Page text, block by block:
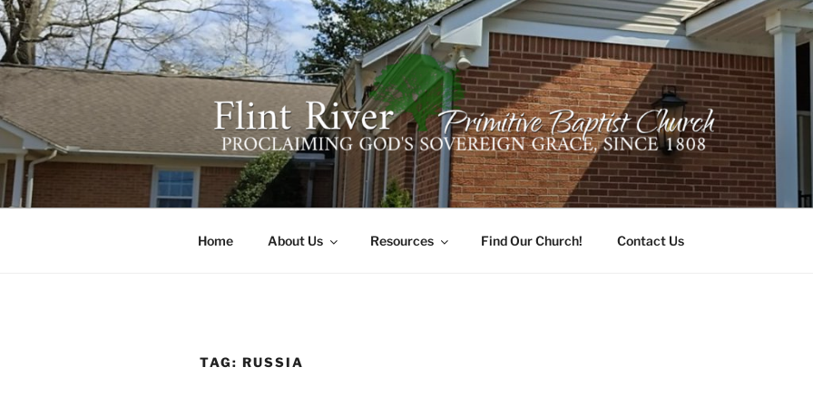
Skip
to
content
FLINT RIVER PRIMITIVE
641 Moontown Road, Brownsboro, Alabama 35741
Home About Us Resources Find Our Church! Contact Us
TAG: RUSSIA